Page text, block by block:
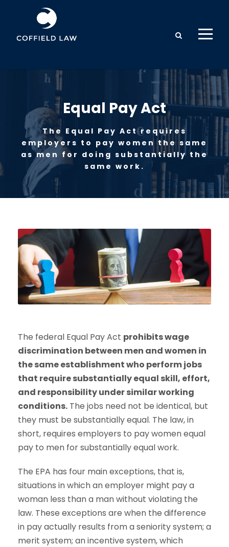
Equal Pay Act
The Equal Pay Act requires
employers to pay women the same
as men for doing substantially the
same work.
The federal Equal Pay Act prohibits wage
discrimination between men and women in
the same establishment who perform jobs
that require substantially equal skill, effort,
and responsibility under similar working
conditions. The jobs need not be identical, but
they must be substantially equal. The law, in
short, requires employers to pay women equal
pay to men for substantially equal work.
The EPA has four main exceptions, that is,
situations in which an employer might pay a
woman less than a man without violating the
law. These exceptions are when the difference
in pay actually results from a seniority system; a
merit system; an incentive system, which